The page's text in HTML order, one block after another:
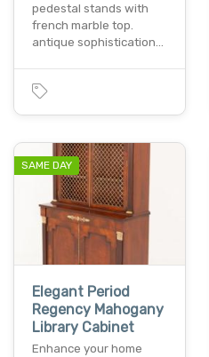
pedestal stands with
french marble top.
antique sophistication…
SAME DAY
Elegant Period
Regency Mahogany
Library Cabinet
Enhance your home